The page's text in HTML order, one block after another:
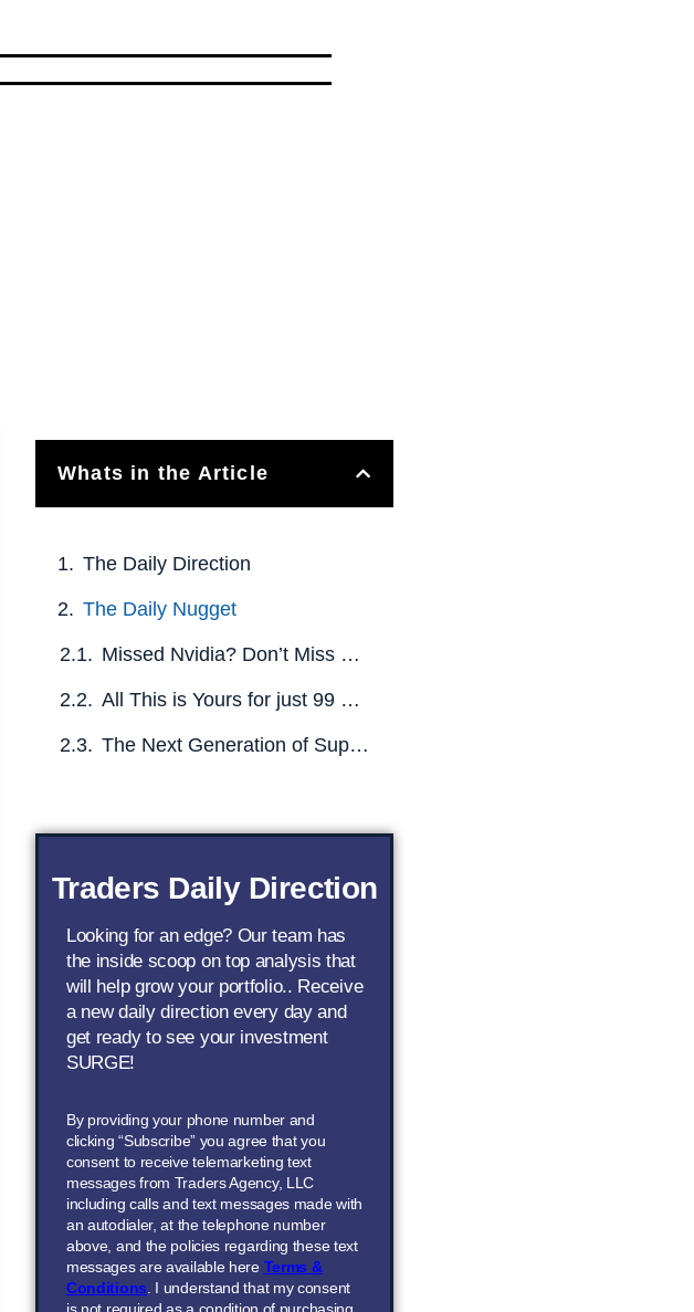
Whats in the Article
The Daily Direction
The Daily Nugget
Missed Nvidia? Don’t Miss This.
All This is Yours for just 99 CENTS! (Limited Time Only)
The Next Generation of Superstar AI Stocks
Traders Daily Direction
Looking for an edge? Our team has
the inside scoop on top analysis that
will help grow your portfolio.. Receive
a new daily direction every day and
get ready to see your investment
SURGE!
By providing your phone number and
clicking “Subscribe” you agree that you
consent to receive telemarketing text
messages from Traders Agency, LLC
including calls and text messages made with
an autodialer, at the telephone number
above, and the policies regarding these text
messages are available here Terms &
Conditions . I understand that my consent